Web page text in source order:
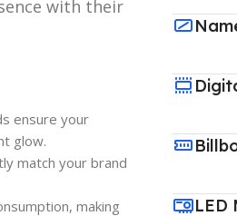
with their
ensure your
glow.
match your brand
making
LED